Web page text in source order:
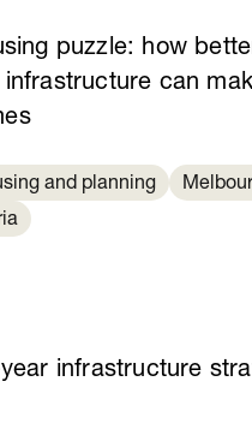
puzzle: how
can
and planning
infrastructure